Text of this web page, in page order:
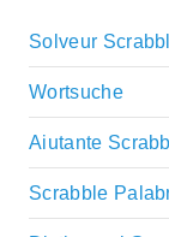
Solveur
Wortsuche
Aiutante
Scrabble